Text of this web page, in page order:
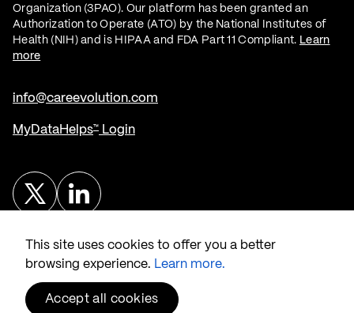
This site uses cookies to offer you a better
browsing experience. Learn more.
Accept all cookies
Organization (3PAO). Our platform has been granted an
Authorization to Operate (ATO) by the National Institutes of
Health (NIH) and is HIPAA and FDA Part 11 Compliant. Learn
more
info@careevolution.com
MyDataHelps™ Login
TwitterLinked In